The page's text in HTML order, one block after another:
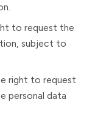
to request the
subject to
right to request
personal data